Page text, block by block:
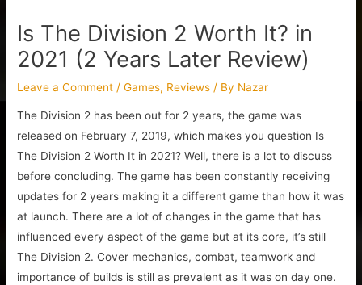
Is The Division 2 Worth It? in
2021 (2 Years Later Review)
Leave a Comment /Games, Reviews / By Nazar
The Division 2 has been out for 2 years, the game was
released on February 7, 2019, which makes you question Is
The Division 2 Worth It in 2021? Well, there is a lot to discuss
before concluding. The game has been constantly receiving
updates for 2 years making it a different game than how it was
at launch. There are a lot of changes in the game that has
influenced every aspect of the game but at its core, it’s still
The Division 2. Cover mechanics, combat, teamwork and
importance of builds is still as prevalent as it was on day one.